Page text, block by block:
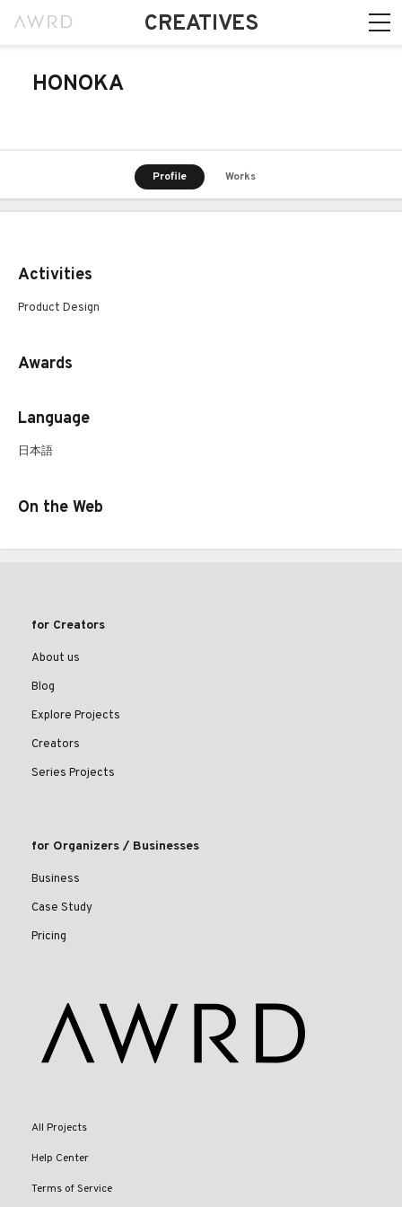
CREATIVES
HONOKA
Profile Works
Activities
Product Design
Awards
Language
日本語
On the Web
for Creators
About us
Blog
Explore Projects
Creators
Series Projects
for Organizers / Businesses
Business
Case Study
Pricing
All Projects
Help Center
Terms of Service